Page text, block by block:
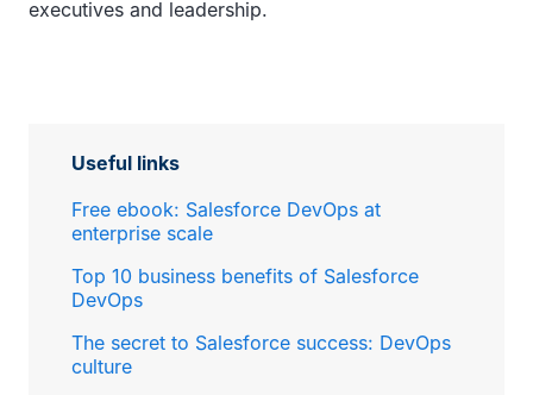
executives and leadership.
Useful links
Free ebook: Salesforce DevOps at
enterprise scale
Top 10 business benefits of Salesforce
DevOps
The secret to Salesforce success: DevOps
culture